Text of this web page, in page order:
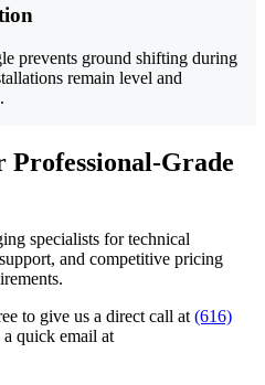
prevents ground shifting during
remain level and
Professional-Grade
specialists for technical
and competitive pricing
to give us a direct call at (616)
a quick email at